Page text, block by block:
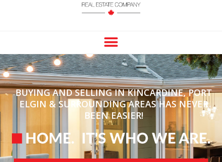
BUYING AND SELLING IN KINCARDINE, PORT
ELGIN & SURROUNDING AREAS HAS NEVER
BEEN EASIER!